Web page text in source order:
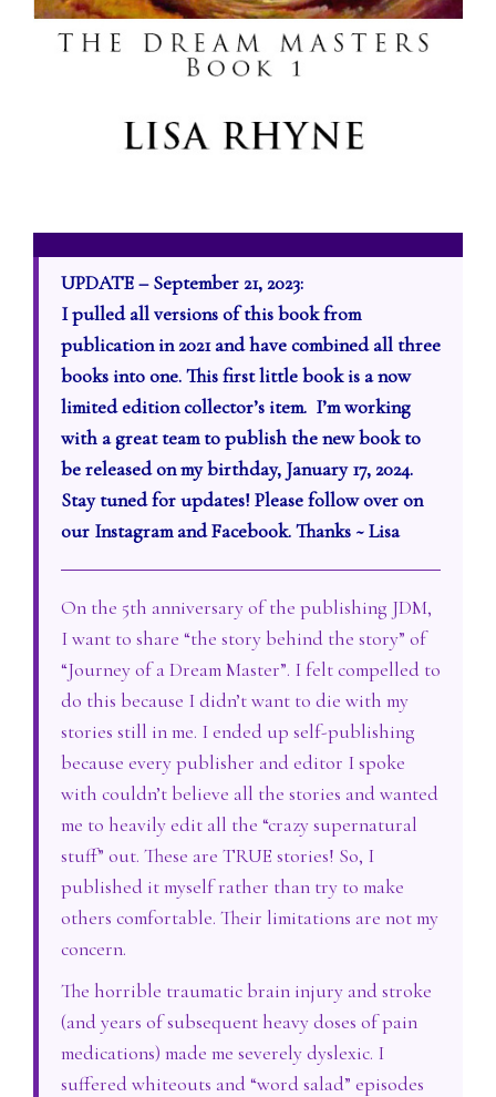
UPDATE – September 21, 2023:
I pulled all versions of this book from
publication in 2021 and have combined all three
books into one. This first little book is a now
limited edition collector’s item. I’m working
with a great team to publish the new book to
be released on my birthday, January 17, 2024.
Stay tuned for updates! Please follow over on
our Instagram and Facebook. Thanks ~ Lisa
On the 5th anniversary of the publishing JDM,
I want to share “the story behind the story” of
“Journey of a Dream Master”. I felt compelled to
do this because I didn’t want to die with my
stories still in me. I ended up self-publishing
because every publisher and editor I spoke
with couldn’t believe all the stories and wanted
me to heavily edit all the “crazy supernatural
stuff” out. These are TRUE stories! So, I
published it myself rather than try to make
others comfortable. Their limitations are not my
concern.
The horrible traumatic brain injury and stroke
(and years of subsequent heavy doses of pain
medications) made me severely dyslexic. I
suffered whiteouts and “word salad” episodes